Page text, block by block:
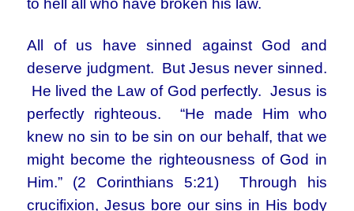
All of us have sinned against God and
deserve judgment. But Jesus never sinned.
He lived the Law of God perfectly. Jesus is
perfectly righteous. “He made Him who
knew no sin to be sin on our behalf, that we
might become the righteousness of God in
Him.” (2 Corinthians 5:21) Through his
crucifixion, Jesus bore our sins in His body